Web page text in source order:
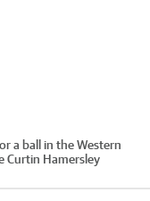
a ball in the Western
Curtin Hamersley